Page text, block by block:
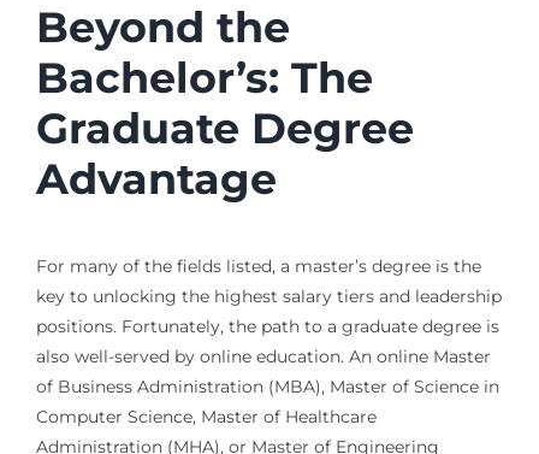
Beyond the
Bachelor’s: The
Graduate Degree
Advantage
For many of the fields listed, a master’s degree is the
key to unlocking the highest salary tiers and leadership
positions. Fortunately, the path to a graduate degree is
also well-served by online education. An online Master
of Business Administration (MBA), Master of Science in
Computer Science, Master of Healthcare
Administration (MHA), or Master of Engineering